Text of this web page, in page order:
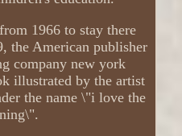
1966 to stay there
the American publisher
company new york
illustrated by the artist
the name \"i love the